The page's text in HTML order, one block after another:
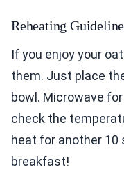
Reheating
If you enjoy your
them. Just place
bowl. Microwave
check the
heat for another 10
breakfast!